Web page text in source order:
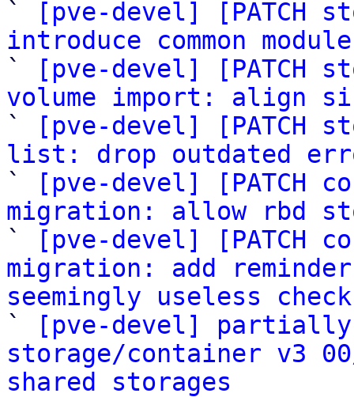
`
[pve-devel] [PATCH
introduce common module
`
[pve-devel] [PATCH
volume import: align
`
[pve-devel] [PATCH
list: drop outdated
`
[pve-devel] [PATCH
migration: allow rbd
`
[pve-devel] [PATCH
migration: add
seemingly useless
`
[pve-devel]
storage/container v3
shared storages